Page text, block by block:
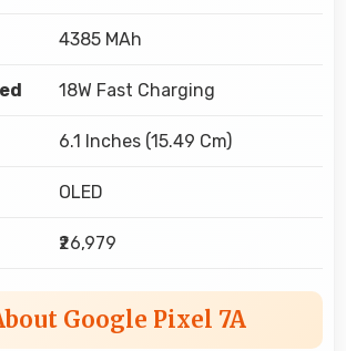
4385 MAh
18W Fast Charging
6.1 Inches (15.49 Cm)
OLED
₹26,979
Google Pixel 7A